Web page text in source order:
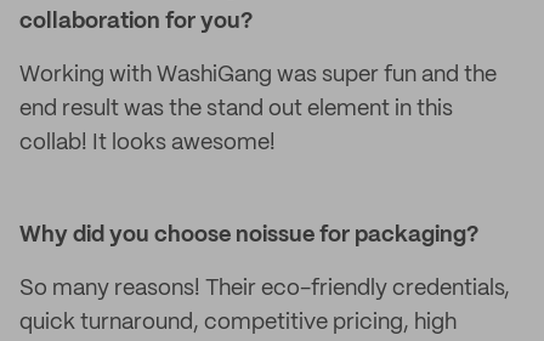
collaboration for you?
Working with WashiGang was super fun and the
end result was the stand out element in this
collab! It looks awesome!
Why did you choose noissue for packaging?
So many reasons! Their eco-friendly credentials,
quick turnaround, competitive pricing, high